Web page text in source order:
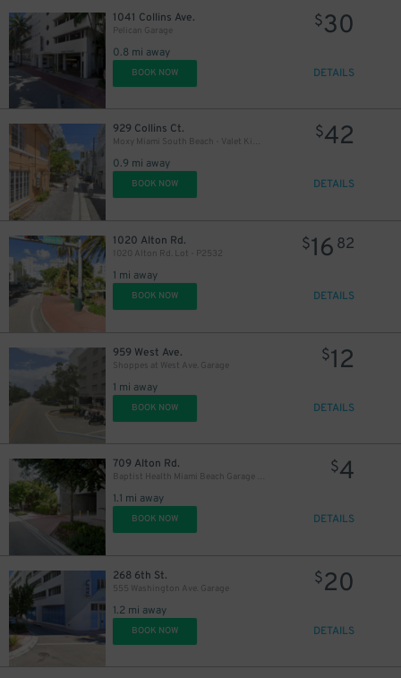
1041 Collins Ave.
Pelican Garage
0.8 mi away
$30
BOOK NOW DETAILS
929 Collins Ct.
Moxy Miami South Beach - Valet Kiosk
0.9 mi away
$42
BOOK NOW DETAILS
1020 Alton Rd.
1020 Alton Rd. Lot - P2532
1 mi away
$16 82
BOOK NOW DETAILS
959 West Ave.
Shoppes at West Ave. Garage
1 mi away
$12
BOOK NOW DETAILS
709 Alton Rd.
Baptist Health Miami Beach Garage - P2543
1.1 mi away
$4
BOOK NOW DETAILS
268 6th St.
555 Washington Ave. Garage
1.2 mi away
$20
BOOK NOW DETAILS